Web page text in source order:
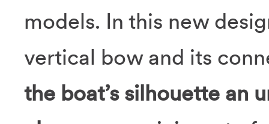
models. In this new
vertical bow and its
the boat’s silhouette an